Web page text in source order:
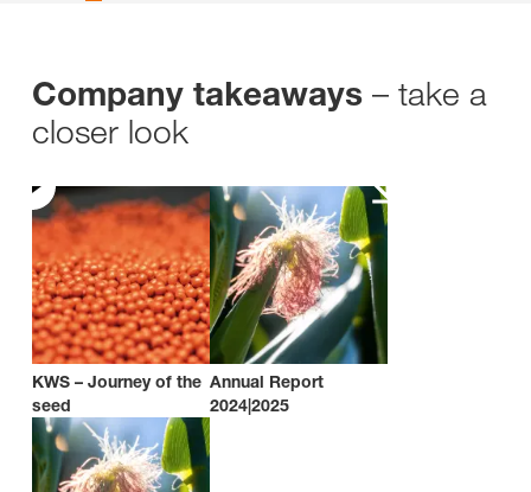
Company takeaways – take a
closer look
KWS – Journey of the
seed
Annual Report
2024|2025